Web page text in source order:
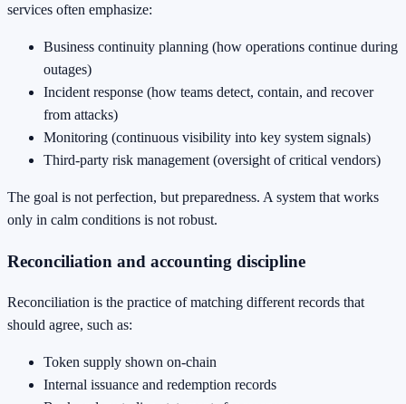
services often emphasize:
Business continuity planning (how operations continue during
outages)
Incident response (how teams detect, contain, and recover
from attacks)
Monitoring (continuous visibility into key system signals)
Third-party risk management (oversight of critical vendors)
The goal is not perfection, but preparedness. A system that works
only in calm conditions is not robust.
Reconciliation and accounting discipline
Reconciliation is the practice of matching different records that
should agree, such as:
Token supply shown on-chain
Internal issuance and redemption records